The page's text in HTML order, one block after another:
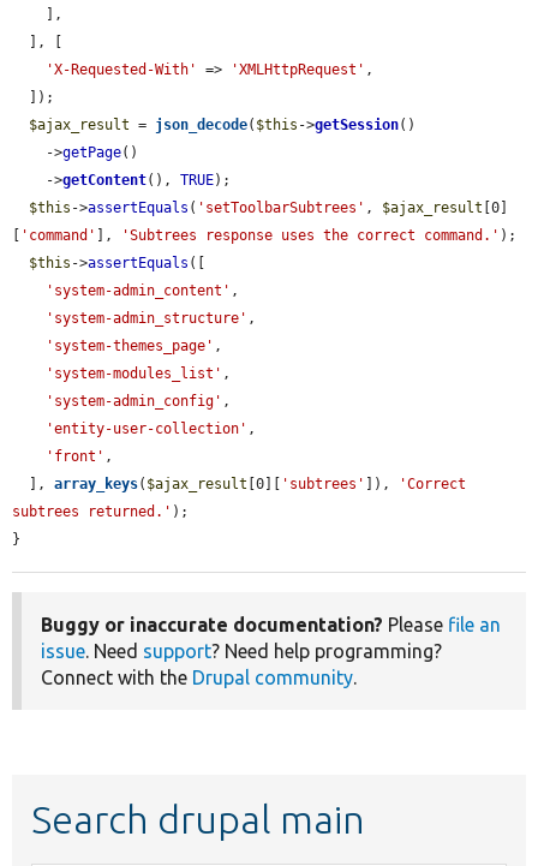
'X-Requested-With'
=> 'XMLHttpRequest' ,
$ajax_result = json_decode( $this ->getSession()
    ->
getPage()
    ->
getContent(), TRUE);
$this ->assertEquals ( 'setToolbarSubtrees' , $ajax_result [0]
'command' ], 'Subtrees response uses the correct command.' );
$this ->assertEquals ([
'system-admin_content' ,
'system-admin_structure' ,
'system-themes_page' ,
'system-modules_list' ,
'system-admin_config' ,
'entity-user-collection' ,
'front' ,
  ],
array_keys( $ajax_result [0][ 'subtrees' ]),
'Correct
subtrees returned.' );
}
Buggy or inaccurate documentation? Please file an
issue. Need support? Need help programming?
Connect with the Drupal community.
Search drupal main